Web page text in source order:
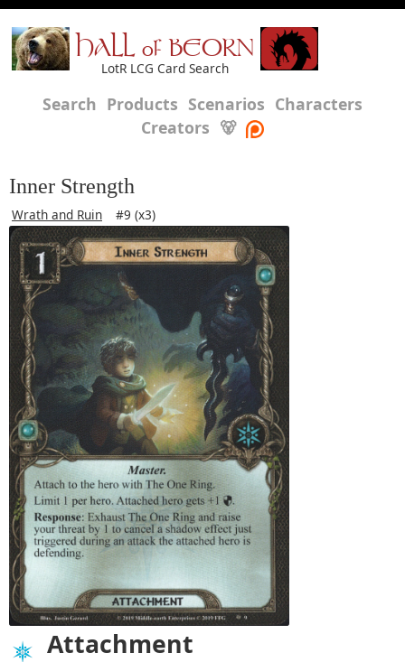
HALL of BEORN
LotR LCG Card Search
Search Products Scenarios Characters
Creators 🐻
Inner Strength
Wrath and Ruin #9 (x3)
Attachment